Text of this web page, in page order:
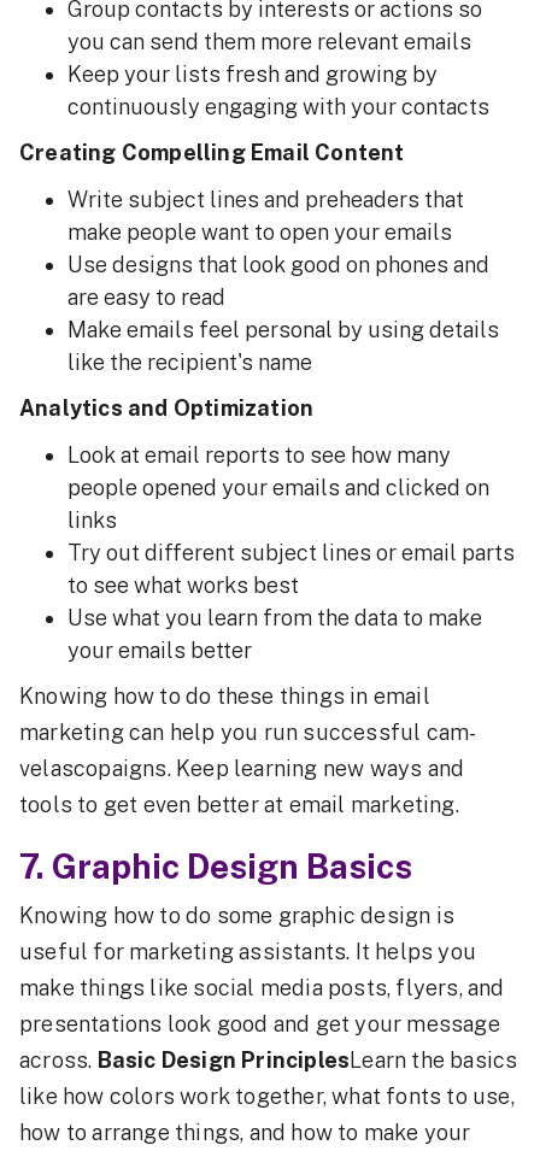
Group contacts by interests or actions so
you can send them more relevant emails
Keep your lists fresh and growing by
continuously engaging with your contacts
Creating Compelling Email Content
Write subject lines and preheaders that
make people want to open your emails
Use designs that look good on phones and
are easy to read
Make emails feel personal by using details
like the recipient's name
Analytics and Optimization
Look at email reports to see how many
people opened your emails and clicked on
links
Try out different subject lines or email parts
to see what works best
Use what you learn from the data to make
your emails better
Knowing how to do these things in email
marketing can help you run successful cam-
velascopaigns. Keep learning new ways and
tools to get even better at email marketing.
7. Graphic Design Basics
Knowing how to do some graphic design is
useful for marketing assistants. It helps you
make things like social media posts, flyers, and
presentations look good and get your message
across. Basic Design PrinciplesLearn the basics
like how colors work together, what fonts to use,
how to arrange things, and how to make your